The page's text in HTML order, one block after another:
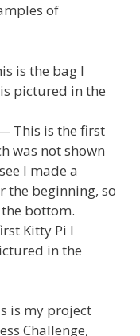
of
is the bag I
pictured in the
This is the first
was not shown
I made a
the beginning, so
bottom.
Kitty Pi I
in the
is my project
Challenge,